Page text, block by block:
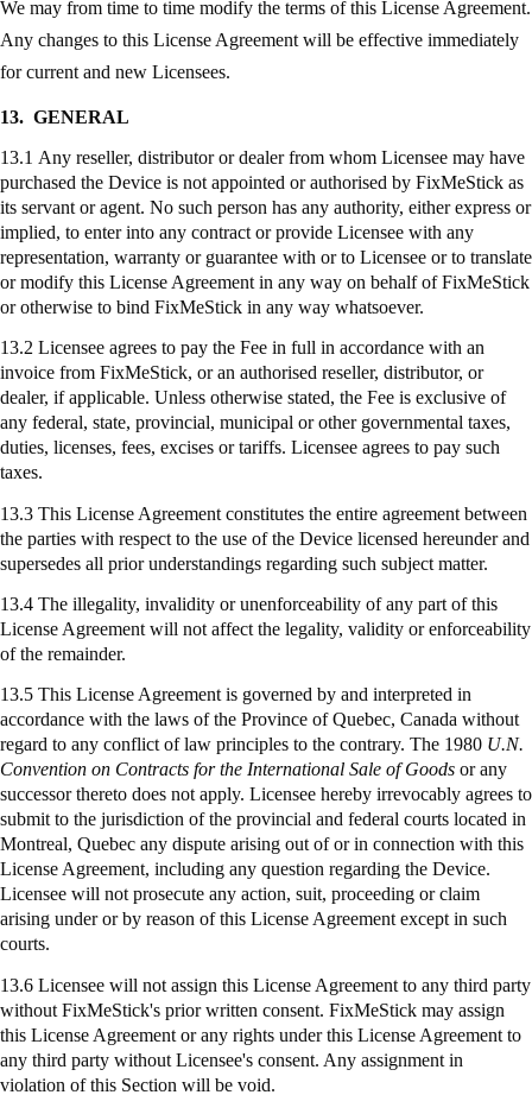
We may from time to time modify the terms of this License Agreement.
Any changes to this License Agreement will be effective immediately
for current and new Licensees.
13. GENERAL
13.1 Any reseller, distributor or dealer from whom Licensee may have
purchased the Device is not appointed or authorised by FixMeStick as
its servant or agent. No such person has any authority, either express or
implied, to enter into any contract or provide Licensee with any
representation, warranty or guarantee with or to Licensee or to translate
or modify this License Agreement in any way on behalf ofFixMeStick
or otherwise to bind FixMeStick in any way whatsoever.
13.2 Licensee agrees to pay the Fee in full in accordance with an
invoice from FixMeStick, or an authorised reseller, distributor, or
dealer, if applicable. Unless otherwise stated, the Fee is exclusive of
any federal, state, provincial, municipal or other governmental taxes,
duties, licenses, fees, excises or tariffs. Licensee agrees to pay such
taxes.
13.3 This License Agreement constitutes the entire agreement between
the parties with respect to the use of the Device licensed hereunder and
supersedes all prior understandings regarding such subject matter.
13.4 The illegality, invalidity or unenforceability of any part of this
License Agreement will not affect the legality, validity or enforceability
of the remainder.
13.5 This License Agreement is governed by and interpreted in
accordance with the laws of the Province of Quebec, Canada without
regard to any conflict of law principles to the contrary. The 1980 U.N.
Convention on Contracts for the International Sale of Goods or any
successor thereto does not apply. Licensee hereby irrevocably agrees to
submit to the jurisdiction of the provincial and federal courts located in
Montreal, Quebec any dispute arising out of or in connection with this
License Agreement, including any question regarding the Device.
Licensee will not prosecute any action, suit, proceeding or claim
arising under or by reason of this License Agreement except in such
courts.
13.6 Licensee will not assign this License Agreement to any third party
without FixMeStick's prior written consent. FixMeStick may assign
this License Agreement or any rights under this License Agreement to
any third party without Licensee's consent. Any assignment in
violation of this Section will be void.